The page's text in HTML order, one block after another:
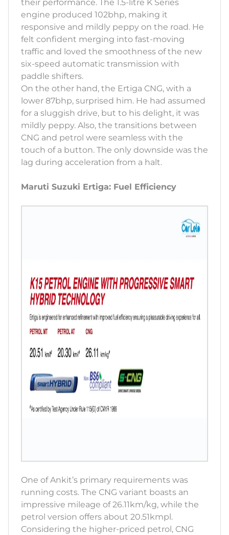
their performance. The 1.5-litre K Series
engine produced 102bhp, making it
responsive and mildly peppy on the road. He
felt confident merging into fast-moving
traffic and loved the smoothness of the new
six-speed automatic transmission with
paddle shifters.
On the other hand, the Ertiga CNG, with a
lower 87bhp, surprised him. He had assumed
for a sluggish drive, but to his delight, it was
mildly peppy. Also, the transitions between
CNG and petrol were seamless with the
touch of a button. The only downside was the
lag during acceleration from a halt.
Maruti Suzuki Ertiga: Fuel Efficiency
One of Ankit’s primary requirements was
running costs. The CNG variant boasts an
impressive mileage of 26.11km/kg, while the
petrol version offers about 20.51kmpl.
Considering the higher-priced petrol, CNG